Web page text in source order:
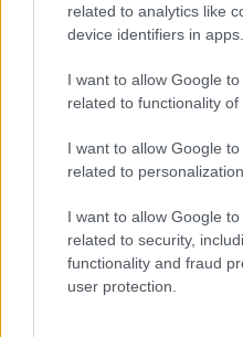
related to analytics like
device identifiers in apps.
I want to allow Google
related to functionality of
I want to allow Google
related to personalization.
I want to allow Google
related to security,
functionality and fraud
user protection.